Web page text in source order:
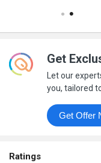
Get
Let our
you, tailored
Ratings